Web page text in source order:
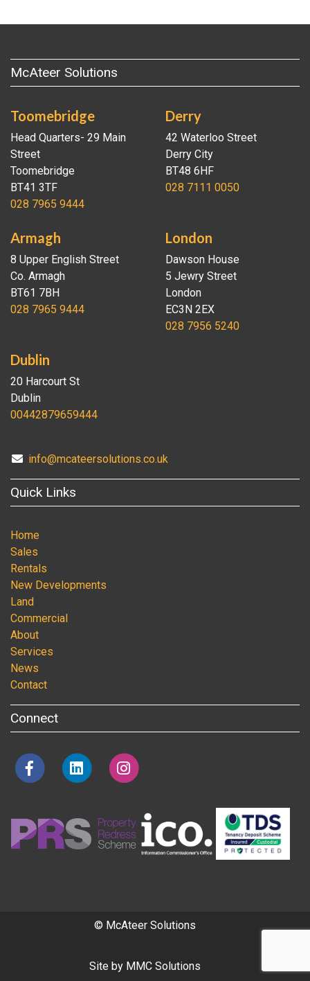
McAteer Solutions
Toomebridge
Head Quarters- 29 Main
Street
Toomebridge
BT41 3TF
028 7965 9444
Derry
42 Waterloo Street
Derry City
BT48 6HF
028 7111 0050
Armagh
8 Upper English Street
Co. Armagh
BT61 7BH
028 7965 9444
London
Dawson House
5 Jewry Street
London
EC3N 2EX
028 7956 5240
Dublin
20 Harcourt St
Dublin
00442879659444
info@mcateersolutions.co.uk
Quick Links
Home
Sales
Rentals
New Developments
Land
Commercial
About
Services
News
Contact
Connect
© McAteer Solutions
Site by MMC Solutions